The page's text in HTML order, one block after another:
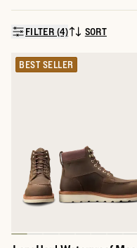
FILTER (4)SORT BY:
SORT
BEST SELLER